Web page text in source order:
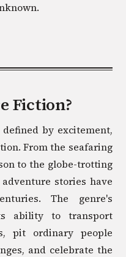
Fiction?
by excitement,
From the seafaring
to the globe-trotting
stories have
The genre's
ability to transport
pit ordinary people
and celebrate the